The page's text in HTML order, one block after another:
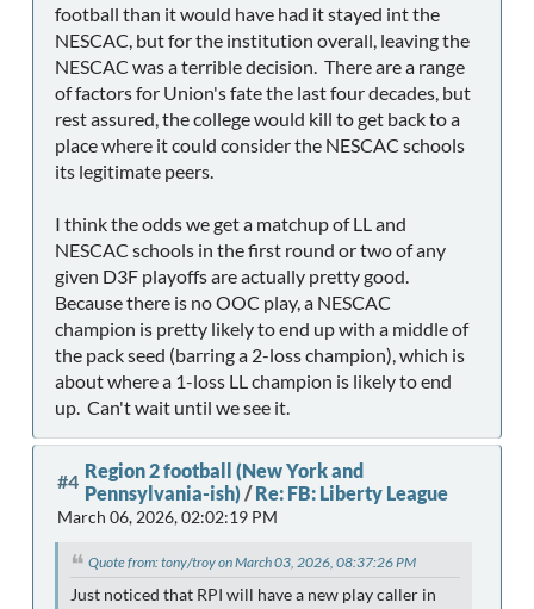
football than it would have had it stayed int the
NESCAC, but for the institution overall, leaving the
NESCAC was a terrible decision. There are a range
of factors for Union's fate the last four decades, but
rest assured, the college would kill to get back to a
place where it could consider the NESCAC schools
its legitimate peers.
I think the odds we get a matchup of LL and
NESCAC schools in the first round or two of any
given D3F playoffs are actually pretty good.
Because there is no OOC play, a NESCAC
champion is pretty likely to end up with a middle of
the pack seed (barring a 2-loss champion), which is
about where a 1-loss LL champion is likely to end
up. Can't wait until we see it.
#4 Region 2 football (New York and
Pennsylvania-ish) /Re: FB: Liberty League
March 06, 2026, 02:02:19 PM
Quote from: tony/troy on March 03, 2026, 08:37:26 PM
Just noticed that RPI will have a new play caller in